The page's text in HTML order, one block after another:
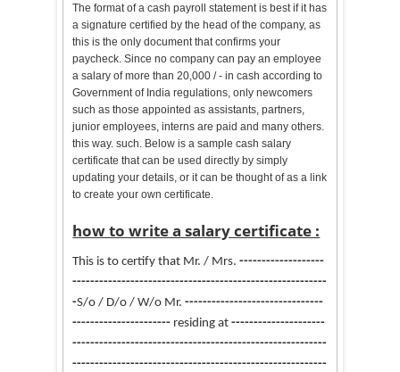
The format of a cash payroll statement is best if it has
a signature certified by the head of the company, as
this is the only document that confirms your
paycheck. Since no company can pay an employee
a salary of more than 20,000 / - in cash according to
Government of India regulations, only newcomers
such as those appointed as assistants, partners,
junior employees, interns are paid and many others.
this way. such. Below is a sample cash salary
certificate that can be used directly by simply
updating your details, or it can be thought of as a link
to create your own certificate.
how to write a salary certificate :
This is to certify that Mr. / Mrs.-------------------
---------------------------------------------------------
-S/o / D/o / W/o Mr.-------------------------------
---------------------- residing at---------------------
---------------------------------------------------------
---------------------------------------------------------